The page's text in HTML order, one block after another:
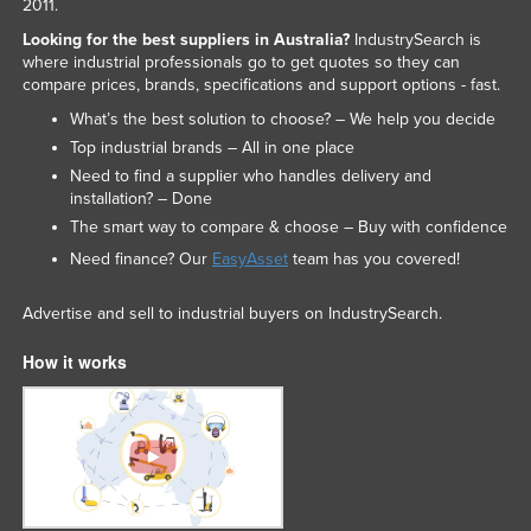
Rwanda
Saint Lucia
Saint Vincent and the Grenadines
San Marino
Senegal
Serbia
Seychelles
Sierra Leone
Singapore
2011.
Looking for the best suppliers in Australia?IndustrySearch is
where industrial professionals go to get quotes so they can
compare prices, brands, specifications and support options - fast.
What’s the best solution to choose? – We help you decide
Top industrial brands – All in one place
Need to find a supplier who handles delivery and
installation? – Done
The smart way to compare & choose – Buy with confidence
Need finance? Our EasyAssetteam has you covered!
Advertise and sell to industrial buyers on IndustrySearch.
How it works